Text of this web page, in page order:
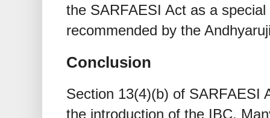
the SARFAESI Act as a
recommended by the
Conclusion
Section 13(4)(b) of SARFAESI
the introduction of the IBC.